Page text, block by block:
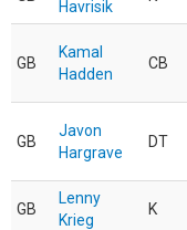
Havrisik
GB
Kamal
Hadden
CB
GB
Javon
Hargrave
DT
GB
Lenny
Krieg
K